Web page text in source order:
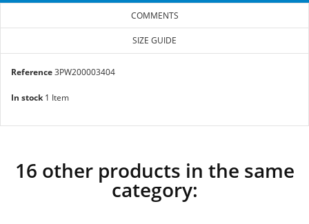
COMMENTS
SIZE GUIDE
Reference3PW200003404
In stock 1 Item
16 other products in the same
category: